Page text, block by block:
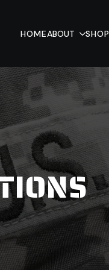
HOMEABOUT SHOP